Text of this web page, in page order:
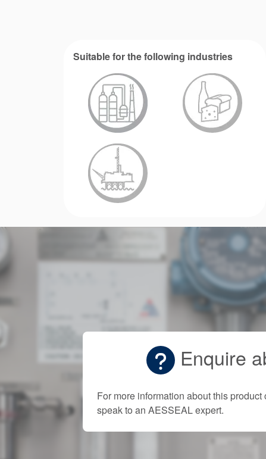
Suitable for the following industries
Enquire
For more information about this product
speak to an AESSEAL expert.